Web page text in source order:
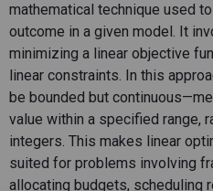
mathematical technique used
outcome in a given model. It
minimizing a linear objective
linear constraints. In this
be bounded but
value within a specified range,
integers. This makes linear
suited for problems involving
allocating budgets, scheduling